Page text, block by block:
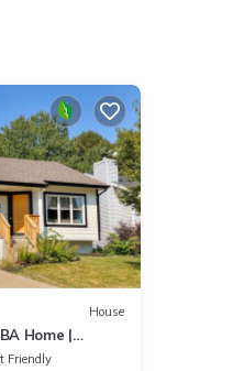
House
Home |
Friendly